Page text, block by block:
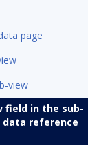
page
view
field in the sub-
reference